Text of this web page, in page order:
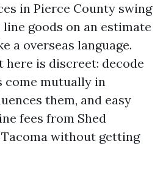
in Pierce County swing
goods on an estimate
a overseas language.
is discreet: decode
come mutually in
them, and easy
fees from Shed
without getting